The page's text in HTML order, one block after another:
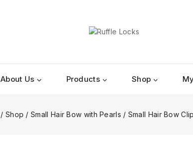
About Us Products Shop
/ Shop / Small Hair Bow with Pearls / Small Hair Bow